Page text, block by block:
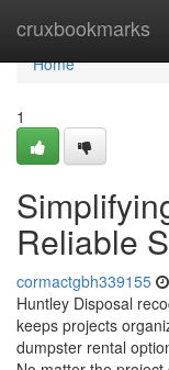
cruxbookmarks
Home
Home
1
Reliable
cormactgbh339155
Huntley Disposal
keeps projects
dumpster rental